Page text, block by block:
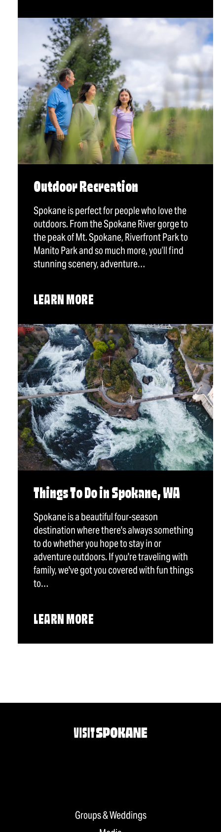
Outdoor Recreation
Spokane is perfect for people who love the
outdoors. From the Spokane River gorge to
the peak of Mt. Spokane, Riverfront Park to
Manito Park and so much more, you’ll find
stunning scenery, adventure…
LEARN MORE
Things To Do in Spokane, WA
Spokane is a beautiful four-season
destination where there's always something
to do whether you hope to stay in or
adventure outdoors. If you're traveling with
family, we've got you covered with fun things
to…
LEARN MORE
Groups & Weddings